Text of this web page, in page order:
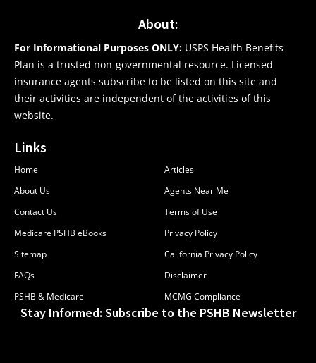
About:
For Informational Purposes ONLY: USPS Health Benefits
Plan is a trusted non-governmental resource. Licensed
insurance agents subscribe to be listed on this site and
their activities are independent of the activities of this
website.
Links
Home
About Us
Contact Us
Medicare PSHB eBooks
Sitemap
FAQs
PSHB & Medicare
Articles
Agents Near Me
Terms of Use
Privacy Policy
California Privacy Policy
Disclaimer
MCMG Compliance
Stay Informed: Subscribe to the PSHB Newsletter